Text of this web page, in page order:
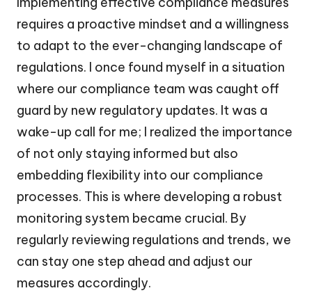
requires a proactive mindset and a willingness
to adapt to the ever-changing landscape of
regulations. I once found myself in a situation
where our compliance team was caught off
guard by new regulatory updates. It was a
wake-up call for me; I realized the importance
of not only staying informed but also
embedding flexibility into our compliance
processes. This is where developing a robust
monitoring system became crucial. By
regularly reviewing regulations and trends, we
can stay one step ahead and adjust our
measures accordingly.